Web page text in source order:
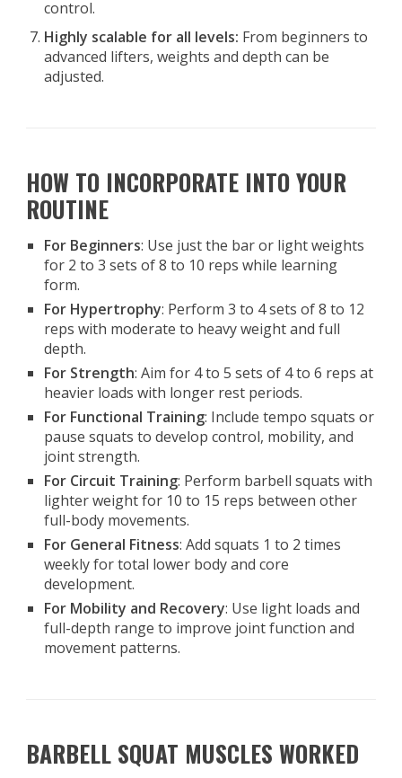
control.
Highly scalable for all levels: From beginners to
advanced lifters, weights and depth can be
adjusted.
HOW TO INCORPORATE INTO YOUR
ROUTINE
For Beginners: Use just the bar or light weights
for 2 to 3 sets of 8 to 10 reps while learning
form.
For Hypertrophy: Perform 3 to 4 sets of 8 to 12
reps with moderate to heavy weight and full
depth.
For Strength: Aim for 4 to 5 sets of 4 to 6 reps at
heavier loads with longer rest periods.
For Functional Training: Include tempo squats or
pause squats to develop control, mobility, and
joint strength.
For Circuit Training: Perform barbell squats with
lighter weight for 10 to 15 reps between other
full-body movements.
For General Fitness: Add squats 1 to 2 times
weekly for total lower body and core
development.
For Mobility and Recovery: Use light loads and
full-depth range to improve joint function and
movement patterns.
BARBELL SQUAT MUSCLES WORKED